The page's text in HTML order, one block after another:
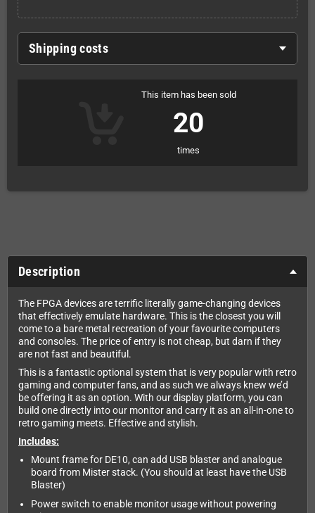
Shipping costs
This item has been sold
20
times
Description
The FPGA devices are terrific literally game-changing devices
that effectively emulate hardware. This is the closest you will
come to a bare metal recreation of your favourite computers
and consoles. The price of entry is not cheap, but darn if they
are not fast and beautiful.
This is a fantastic optional system that is very popular with retro
gaming and computer fans, and as such we always knew we’d
be offering it as an option. With our display platform, you can
build one directly into our monitor and carry it as an all-in-one to
retro gaming meets. Effective and stylish.
Includes:
Mount frame for DE10, can add USB blaster and analogue
board from Mister stack. (You should at least have the USB
Blaster)
Power switch to enable monitor usage without powering